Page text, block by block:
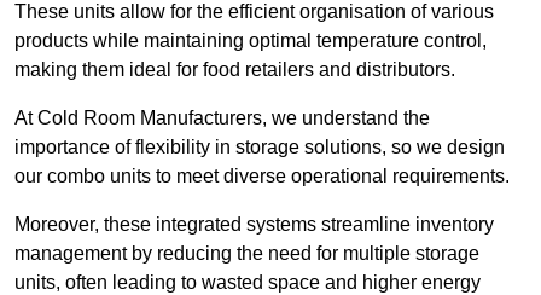
These units allow for the efficient organisation of various
products while maintaining optimal temperature control,
making them ideal for food retailers and distributors.
At Cold Room Manufacturers, we understand the
importance of flexibility in storage solutions, so we design
our combo units to meet diverse operational requirements.
Moreover, these integrated systems streamline inventory
management by reducing the need for multiple storage
units, often leading to wasted space and higher energy